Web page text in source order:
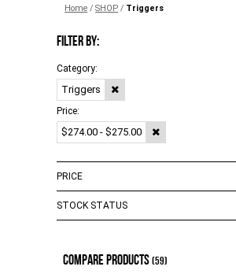
Home /SHOP / Triggers
FILTER BY:
Category:
Triggers
Price:
$274.00 - $275.00
PRICE
$0.00 - $273.00
-
STOCK STATUS
COMPARE PRODUCTS(59)